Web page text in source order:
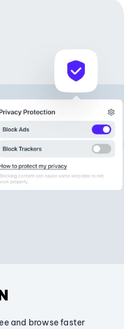
and browse faster